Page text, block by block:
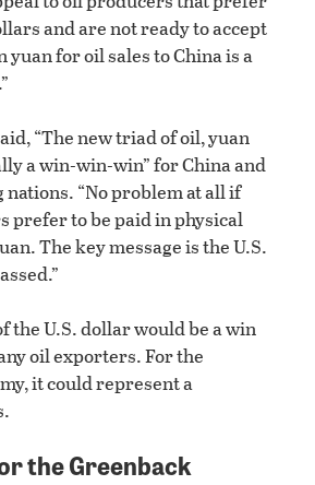
and are not ready to accept
yuan for oil sales to China is a
“The new triad of oil, yuan
a win-win-win” for China and
“No problem at all if
prefer to be paid in physical
The key message is the U.S.
the U.S. dollar would be a win
oil exporters. For the
it could represent a
the Greenback